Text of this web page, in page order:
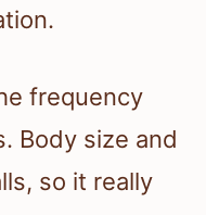
frequency
Body size and
so it really